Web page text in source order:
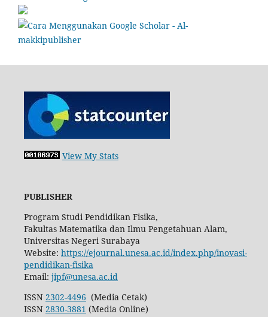
View My Stats
PUBLISHER
Program Studi Pendidikan Fisika,
Fakultas Matematika dan Ilmu Pengetahuan Alam,
Universitas Negeri Surabaya
Website: https://ejournal.unesa.ac.id/index.php/inovasi-
pendidikan-fisika
Email: jipf@unesa.ac.id
ISSN 2302-4496 (Media Cetak)
ISSN 2830-3881 (Media Online)